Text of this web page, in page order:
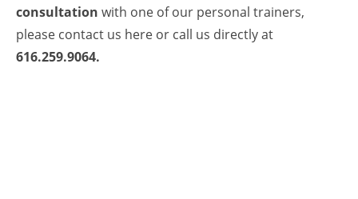
consultation with one of our personal trainers,
please contact us here or call us directly at
616.259.9064.